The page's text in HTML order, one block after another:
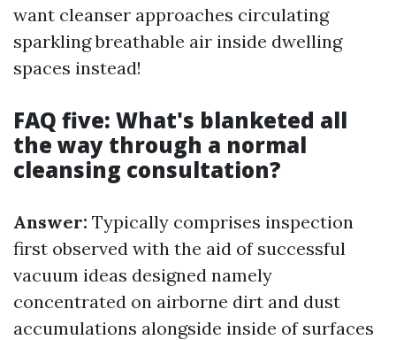
want cleanser approaches circulating
sparkling breathable air inside dwelling
spaces instead!
FAQ five: What's blanketed all
the way through a normal
cleansing consultation?
Answer: Typically comprises inspection
first observed with the aid of successful
vacuum ideas designed namely
concentrated on airborne dirt and dust
accumulations alongside inside of surfaces